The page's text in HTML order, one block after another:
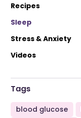
Recipes
Sleep
Stress & Anxiety
Videos
Tags
blood glucose